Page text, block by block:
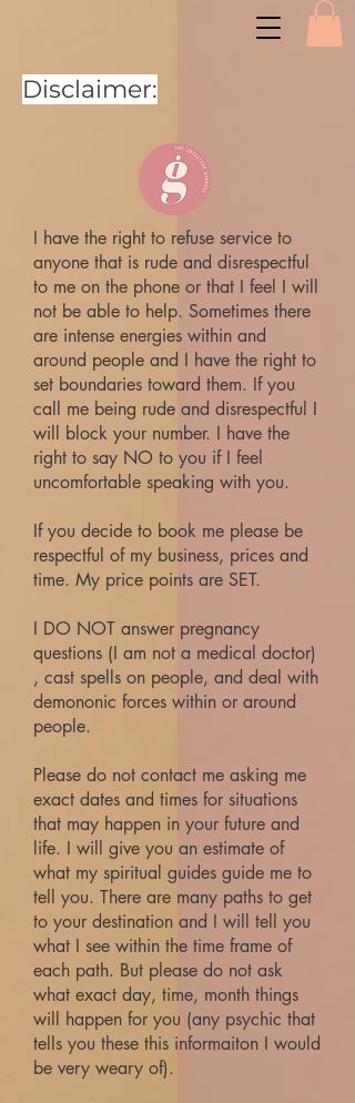
Disclaimer:
I have the right to refuse service to
anyone that is rude and disrespectful
to me on the phone or that I feel I will
not be able to help. Sometimes there
are intense energies within and
around people and I have the right to
set boundaries toward them. If you
call me being rude and disrespectful I
will block your number. I have the
right to say NO to you if I feel
uncomfortable speaking with you.
If you decide to book me please be
respectful of my business, prices and
time. My price points are SET.
I DO NOT answer pregnancy
questions (I am not a medical doctor)
, cast spells on people, and deal with
demononic forces within or around
people.
Please do not contact me asking me
exact dates and times for situations
that may happen in your future and
life. I will give you an estimate of
what my spiritual guides guide me to
tell you. There are many paths to get
to your destination and I will tell you
what I see within the time frame of
each path. But please do not ask
what exact day, time, month things
will happen for you (any psychic that
tells you these this informaiton I would
be very weary of).